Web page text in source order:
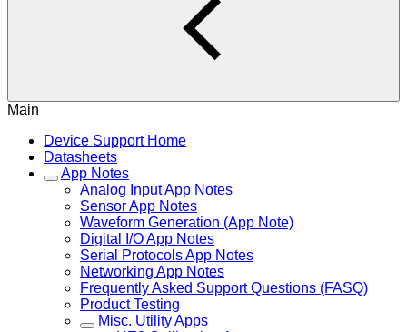
Main
Device Support Home
Datasheets
App Notes
Analog Input App Notes
Sensor App Notes
Waveform Generation (App Note)
Digital I/O App Notes
Serial Protocols App Notes
Networking App Notes
Frequently Asked Support Questions (FASQ)
Product Testing
Misc. Utility Apps